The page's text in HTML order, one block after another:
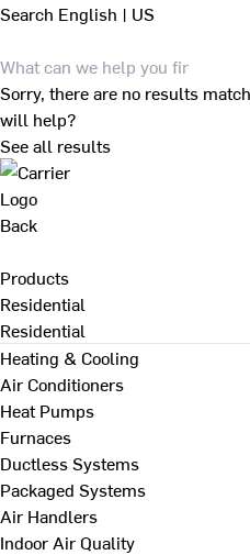
Search English | US
Sorry, there are no results
will help?
See all results
Back
Products
Residential
Residential
Heating & Cooling
Air Conditioners
Heat Pumps
Furnaces
Ductless Systems
Packaged Systems
Air Handlers
Indoor Air Quality